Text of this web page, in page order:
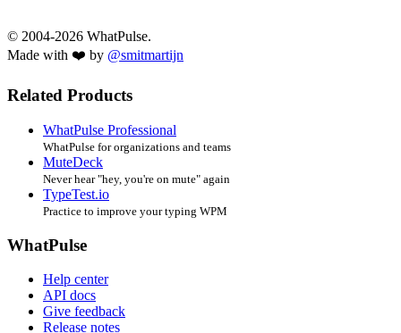
© 2004-2026 WhatPulse.
Made with ❤️ by @smitmartijn
Related Products
WhatPulse Professional
WhatPulse for organizations and teams
MuteDeck
Never hear "hey, you're on mute" again
TypeTest.io
Practice to improve your typing WPM
WhatPulse
Help center
API docs
Give feedback
Release notes